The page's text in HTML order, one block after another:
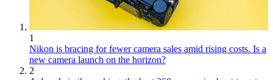
1
Nikon is bracing for fewer camera sales amid rising costs. Is a
new camera launch on the horizon?
2